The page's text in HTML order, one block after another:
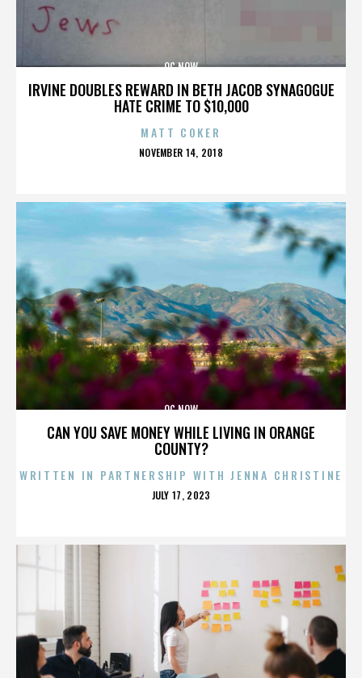
IRVINE DOUBLES REWARD IN BETH JACOB SYNAGOGUE
HATE CRIME TO $10,000
OC NOW
MATT COKER
POSTED
NOVEMBER 14, 2018
CAN YOU SAVE MONEY WHILE LIVING IN ORANGE
COUNTY?
OC NOW
WRITTEN IN PARTNERSHIP WITH JENNA CHRISTINE
POSTED
JULY 17, 2023